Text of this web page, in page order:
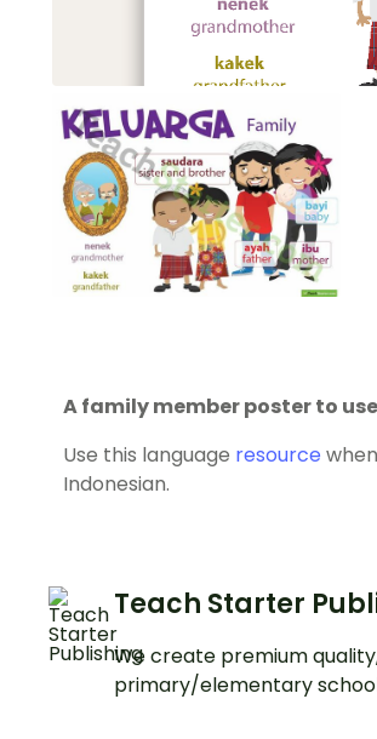
A family member poster to
Use this language resource
Indonesian.
Teach Starter
We create premium
primary/elementary